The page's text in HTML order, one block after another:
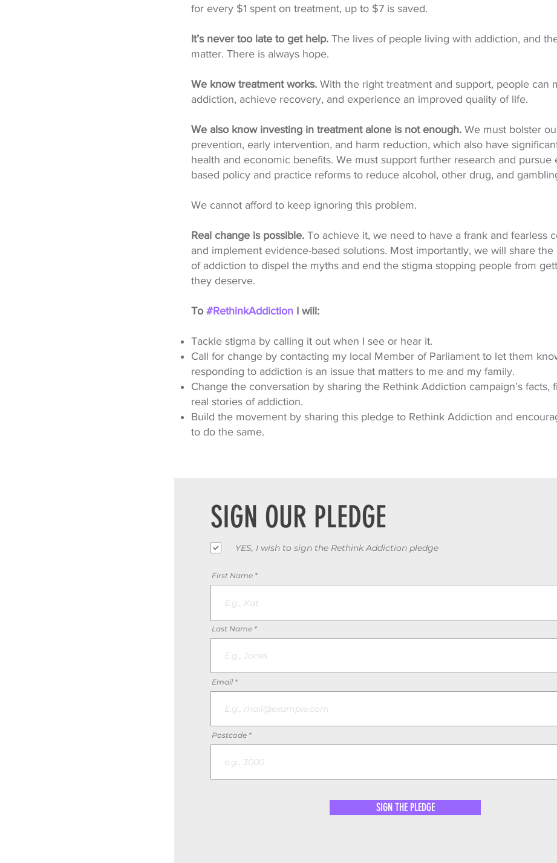
for every $1 spent on treatment, up to $7 is saved.
It’s never too late to get help. The lives of people living with addiction, and
matter. There is always hope.
We know treatment works. With the right treatment and support, people can
addiction, achieve recovery, and experience an improved quality of life.
We also know investing in treatment alone is not enough. We must bolster
prevention, early intervention, and harm reduction, which also have
health and economic benefits. We must support further research and pursue
based policy and practice reforms to reduce alcohol, other drug, and
We cannot afford to keep ignoring this problem.
Real change is possible. To achieve it, we need to have a frank and fearless
and implement evidence-based solutions. Most importantly, we will share the
of addiction to dispel the myths and end the stigma stopping people from
they deserve.
To #RethinkAddiction I will:
Tackle stigma by calling it out when I see or hear it.
Call for change by contacting my local Member of Parliament to let them
responding to addiction is an issue that matters to me and my family.
Change the conversation by sharing the Rethink Addiction campaign’s facts,
real stories of addiction.
Build the movement by sharing this pledge to Rethink Addiction and
to do the same.
SIGN OUR PLEDGE
YES, I wish to sign the Rethink Addiction pledge
First Name
Last Name
Email
Postcode
SIGN THE PLEDGE